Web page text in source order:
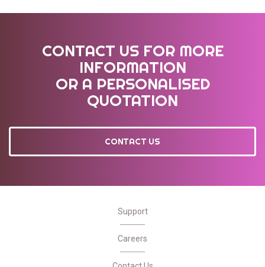
CONTACT US FOR MORE
INFORMATION
OR A PERSONALISED
QUOTATION
CONTACT US
Support
Careers